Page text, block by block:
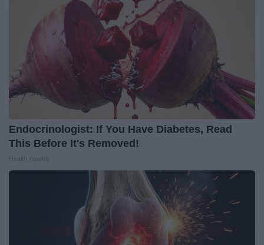
Endocrinologist: If You Have Diabetes, Read
This Before It's Removed!